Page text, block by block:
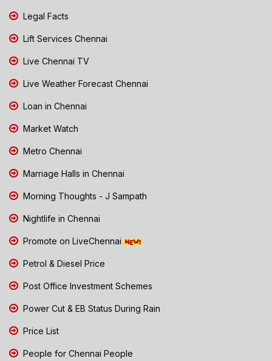
Legal Facts
Lift Services Chennai
Live Chennai TV
Live Weather Forecast Chennai
Loan in Chennai
Market Watch
Metro Chennai
Marriage Halls in Chennai
Morning Thoughts - J Sampath
Nightlife in Chennai
Promote on LiveChennai
Petrol & Diesel Price
Post Office Investment Schemes
Power Cut & EB Status During Rain
Price List
People for Chennai People